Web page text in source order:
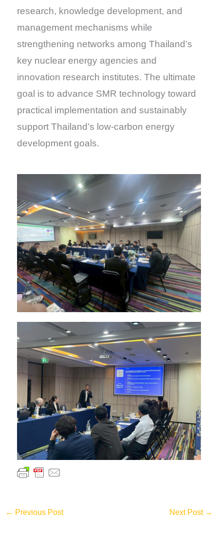
research, knowledge development, and
management mechanisms while
strengthening networks among Thailand’s
key nuclear energy agencies and
innovation research institutes. The ultimate
goal is to advance SMR technology toward
practical implementation and sustainably
support Thailand’s low-carbon energy
development goals.
← Previous Post Next Post →